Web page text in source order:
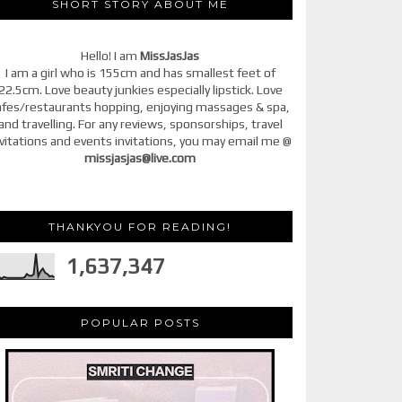
SHORT STORY ABOUT ME
Hello! I am MissJasJas
I am a girl who is 155cm and has smallest feet of
Love beauty junkies especially lipstick. Love
restaurants hopping, enjoying massages & spa,
travelling. For any reviews, sponsorships, travel
and events invitations, you may email me @
missjasjas@live.com
THANKYOU FOR READING!
1,637,347
POPULAR POSTS